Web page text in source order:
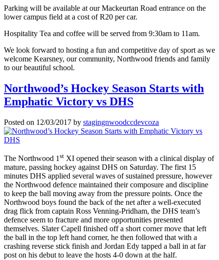
Parking will be available at our Mackeurtan Road entrance on the
lower campus field at a cost of R20 per car.
Hospitality Tea and coffee will be served from 9:30am to 11am.
We look forward to hosting a fun and competitive day of sport as we
welcome Kearsney, our community, Northwood friends and family
to our beautiful school.
Northwood’s Hockey Season Starts with
Emphatic Victory vs DHS
Posted on 12/03/2017 by stagingnwoodccdevcoza
The Northwood 1 st XI opened their season with a clinical display of
mature, passing hockey against DHS on Saturday. The first 15
minutes DHS applied several waves of sustained pressure, however
the Northwood defence maintained their composure and discipline
to keep the ball moving away from the pressure points. Once the
Northwood boys found the back of the net after a well-executed
drag flick from captain Ross Venning-Pridham, the DHS team’s
defence seem to fracture and more opportunities presented
themselves. Slater Capell finished off a short corner move that left
the ball in the top left hand corner, he then followed that with a
crashing reverse stick finish and Jordan Edy tapped a ball in at far
post on his debut to leave the hosts 4-0 down at the half.